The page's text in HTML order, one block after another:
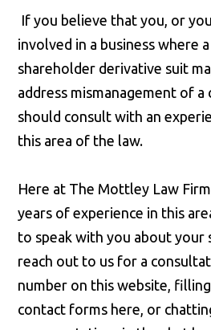
If you believe that you, or
involved in a business where
shareholder derivative suit
address mismanagement of a
should consult with an
this area of the law.
Here at The Mottley Law
years of experience in this
to speak with you about your
reach out to us for a
number on this website,
contact forms here, or